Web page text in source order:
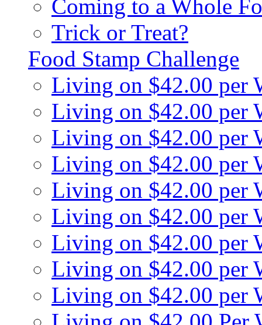
Coming to a Whole
Trick or Treat?
Food Stamp Challenge
Living on $42.00 per
Living on $42.00 per
Living on $42.00 per
Living on $42.00 per
Living on $42.00 per
Living on $42.00 per
Living on $42.00 per
Living on $42.00 per
Living on $42.00 per